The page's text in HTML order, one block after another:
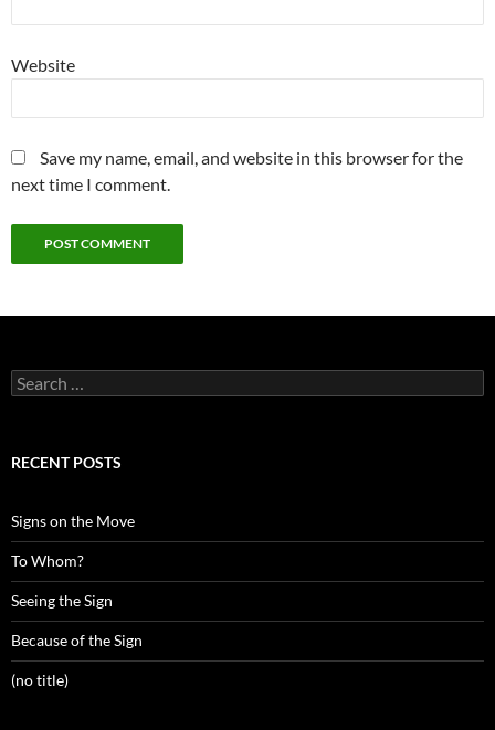
Website
Save my name, email, and website in this browser for the
next time I comment.
Search
for:
RECENT POSTS
Signs on the Move
To Whom?
Seeing the Sign
Because of the Sign
(no title)